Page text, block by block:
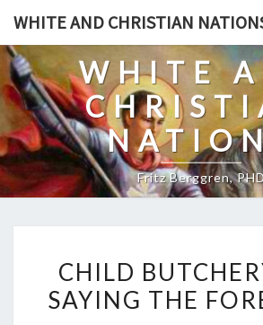
Skip
content
WHITE AND CHRISTIAN
WHITE
Fritz Berggren,
H
CHILD
SAYING THE